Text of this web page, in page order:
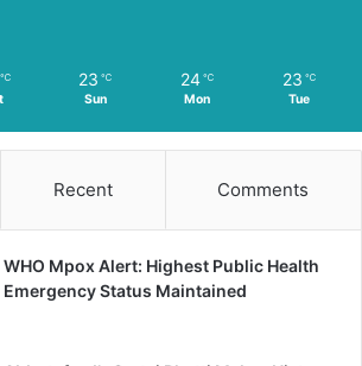
℃ 23 ℃
Sun
24 ℃
Mon
23 ℃
Tue
Recent Comments
WHO Mpox Alert: Highest Public Health
Emergency Status Maintained